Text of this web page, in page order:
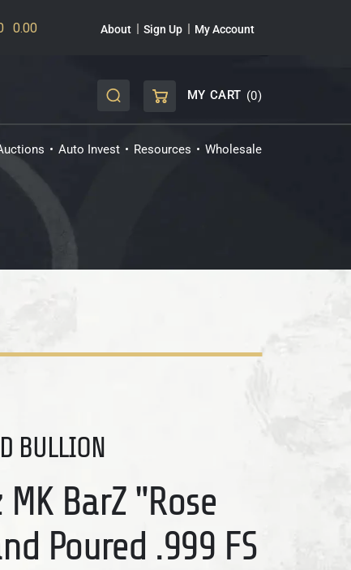
About Sign Up My Account
MY CART (0)
Auto Invest Resources Wholesale
BULLION
MK BarZ "Rose
Poured .999 FS